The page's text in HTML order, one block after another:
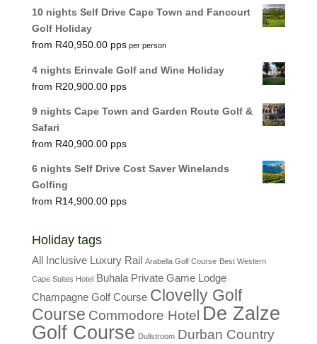
10 nights Self Drive Cape Town and Fancourt
Golf Holiday
R40,950.00 per person
4 nights Erinvale Golf and Wine Holiday
R20,900.00
9 nights Cape Town and Garden Route Golf &
Safari
R40,900.00
6 nights Self Drive Cost Saver Winelands
Golfing
R14,900.00
Holiday tags
All Inclusive Luxury Rail Arabella Golf Course Best Western
Cape Suites Hotel Buhala Private Game Lodge
Champagne Golf Course Clovelly Golf
Course Commodore Hotel De Zalze
Golf Course Dullstroom Durban Country